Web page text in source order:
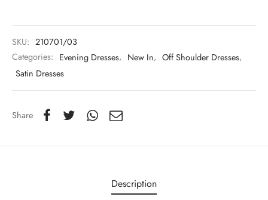
SKU: 210701/03
Categories: Evening Dresses, New In, Off Shoulder Dresses,
Satin Dresses
Share
Description
for Women